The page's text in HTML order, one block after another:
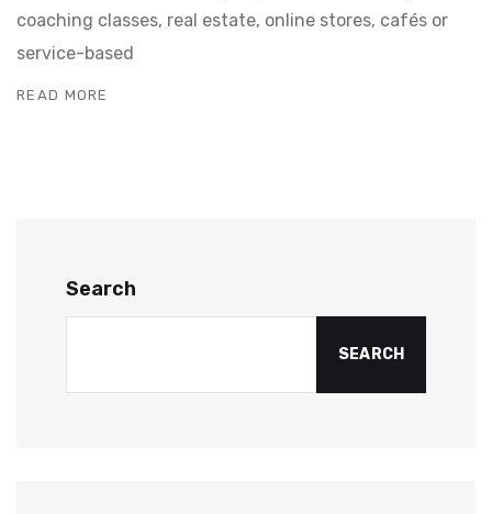
coaching classes, real estate, online stores, cafés or
service-based
READ MORE
Search
SEARCH